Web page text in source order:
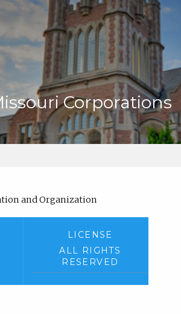
Corporations
and Organization
LICENSE
ALL RIGHTS
RESERVED